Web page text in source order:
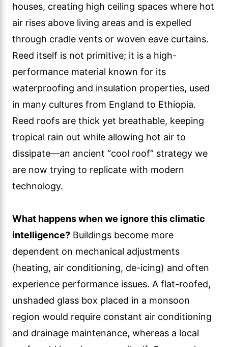
houses, creating high ceiling spaces where hot
air rises above living areas and is expelled
through cradle vents or woven eave curtains.
Reed itself is not primitive; it is a high-
performance material known for its
waterproofing and insulation properties, used
in many cultures from England to Ethiopia.
Reed roofs are thick yet breathable, keeping
tropical rain out while allowing hot air to
dissipate—an ancient “cool roof” strategy we
are now trying to replicate with modern
technology.
What happens when we ignore this climatic
intelligence? Buildings become more
dependent on mechanical adjustments
(heating, air conditioning, de-icing) and often
experience performance issues. A flat-roofed,
unshaded glass box placed in a monsoon
region would require constant air conditioning
and drainage maintenance, whereas a local